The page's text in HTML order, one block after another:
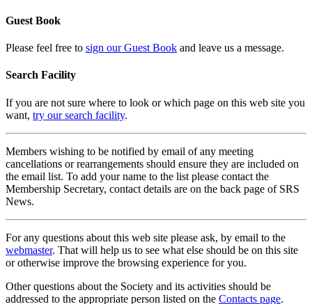
Guest Book
Please feel free to sign our Guest Book and leave us a message.
Search Facility
If you are not sure where to look or which page on this web site you
want, try our search facility.
Members wishing to be notified by email of any meeting
cancellations or rearrangements should ensure they are included on
the email list. To add your name to the list please contact the
Membership Secretary, contact details are on the back page of SRS
News.
For any questions about this web site please ask, by email to the
webmaster. That will help us to see what else should be on this site
or otherwise improve the browsing experience for you.
Other questions about the Society and its activities should be
addressed to the appropriate person listed on the Contacts page.